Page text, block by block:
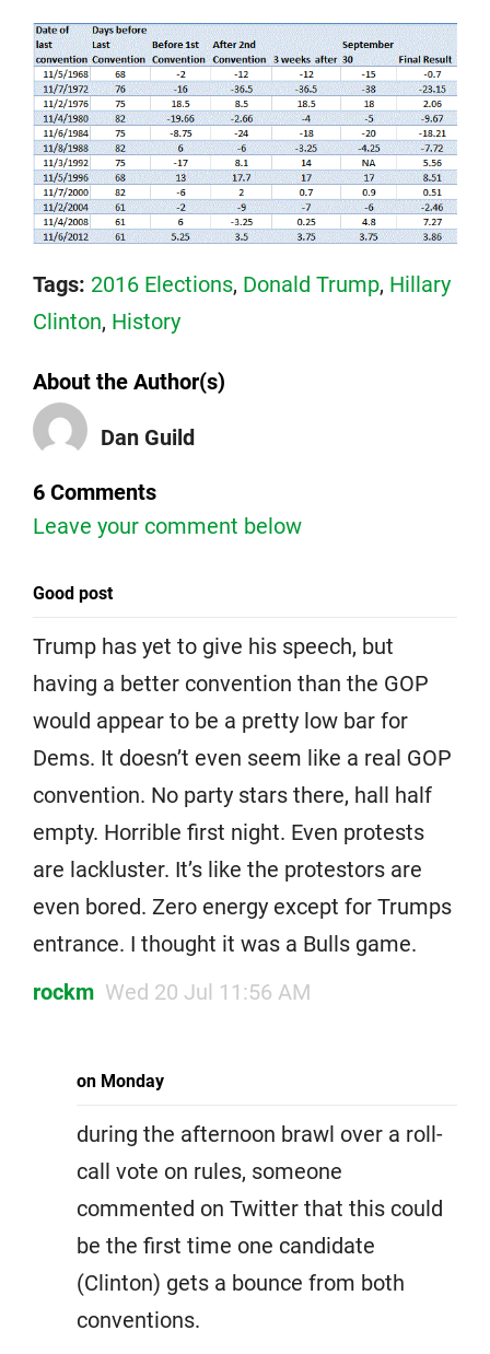
Tags: 2016 Elections, Donald Trump, Hillary
Clinton, History
About the Author(s)
Dan Guild
6 Comments
Leave your comment below
Good post
Trump has yet to give his speech, but
having a better convention than the GOP
would appear to be a pretty low bar for
Dems. It doesn’t even seem like a real GOP
convention. No party stars there, hall half
empty. Horrible first night. Even protests
are lackluster. It’s like the protestors are
even bored. Zero energy except for Trumps
entrance. I thought it was a Bulls game.
rockm Wed 20 Jul 11:56 AM
on Monday
during the afternoon brawl over a roll-
call vote on rules, someone
commented on Twitter that this could
be the first time one candidate
(Clinton) gets a bounce from both
conventions.